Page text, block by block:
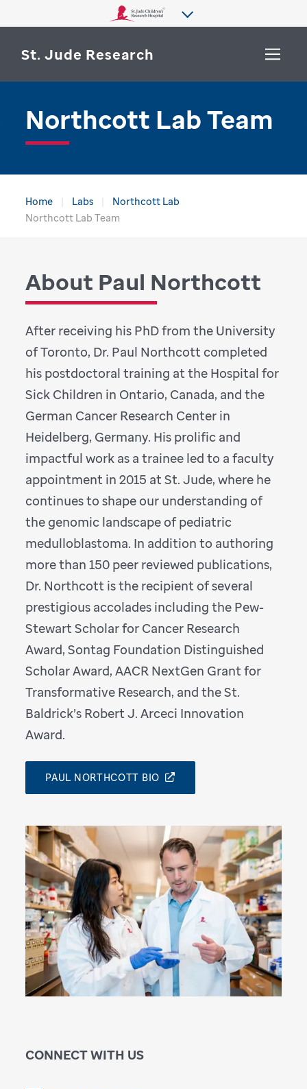
St. Jude Research
WHY ST. JUDE
DEPARTMENTS & LABS
CENTERS & INITIATIVES
OUR PROGRESS
More from St. Jude
SEARCH
Northcott Lab Team
Home Labs
Northcott Lab
Northcott Lab Team
About Paul Northcott
After receiving his PhD from the University
of Toronto, Dr. Paul Northcott completed
his postdoctoral training at the Hospital for
Sick Children in Ontario, Canada, and the
German Cancer Research Center in
Heidelberg, Germany. His prolific and
impactful work as a trainee led to a faculty
appointment in 2015 at St. Jude, where he
continues to shape our understanding of
the genomic landscape of pediatric
medulloblastoma. In addition to authoring
more than 150 peer reviewed publications,
Dr. Northcott is the recipient of several
prestigious accolades including the Pew-
Stewart Scholar for Cancer Research
Award, Sontag Foundation Distinguished
Scholar Award, AACR NextGen Grant for
Transformative Research, and the St.
Baldrick’s Robert J. Arceci Innovation
Award.
PAUL NORTHCOTT BIO
CONNECT WITH US